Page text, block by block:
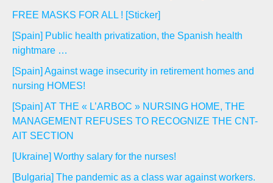
FREE MASKS FOR ALL ! [Sticker]
[Spain] Public health privatization, the Spanish health
nightmare …
[Spain] Against wage insecurity in retirement homes and
nursing HOMES!
[Spain] AT THE « L’ARBOC » NURSING HOME, THE
MANAGEMENT REFUSES TO RECOGNIZE THE CNT-
AIT SECTION
[Ukraine] Worthy salary for the nurses!
[Bulgaria] The pandemic as a class war against workers.